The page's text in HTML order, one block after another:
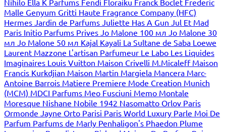
Nihilo Ella K Parfums Fendi Floraiku Franck Boclet Frederic
Malle Genyum Gritti Haute Fragrance Company (HFC)
Hermes Jardin de Parfums Juliette Has A Gun Jul Et Mad
Paris Initio Parfums Prives Jo Malone 100 мл Jo Malone 30
мл Jo Malone 50 мл Kajal Kayali La Sultane de Saba Loewe
Laurent Mazzone L'artisan Parfumeur Le Labo Les Liquides
Imaginaires Louis Vuitton Maison Crivelli M.Micaleff Maison
Francis Kurkdjian Maison Martin Margiela Mancera Marc-
Antoine Barrois Matiere Premiere Mode Creation Munich
(MCM) MDCI Parfums Meo Fusciuni Memo Montale
Moresque Nishane Nobile 1942 Nasomatto Orlov Paris
Ormonde Jayne Orto Parisi Paris World Luxury Parle Moi De
Parfum Parfums de Marly Penhaligon's Phaedon Plume